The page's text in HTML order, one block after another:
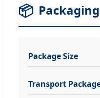
📦
Package Size
Transport